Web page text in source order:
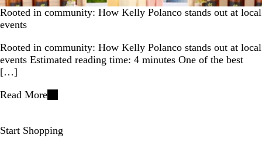
Rooted in community: How Kelly Polanco stands out at local
events
Rooted in community: How Kelly Polanco stands out at local
events Estimated reading time: 4 minutes One of the best
[…]
Read More
Start Shopping